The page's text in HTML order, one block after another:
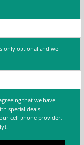
only optional and we
that we have
special deals
cell phone provider,